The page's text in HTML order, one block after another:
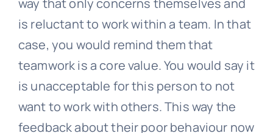
way that only concerns themselves and
is reluctant to work within a team. In that
case, you would remind them that
teamwork is a core value. You would say it
is unacceptable for this person to not
want to work with others. This way the
feedback about their poor behaviour now